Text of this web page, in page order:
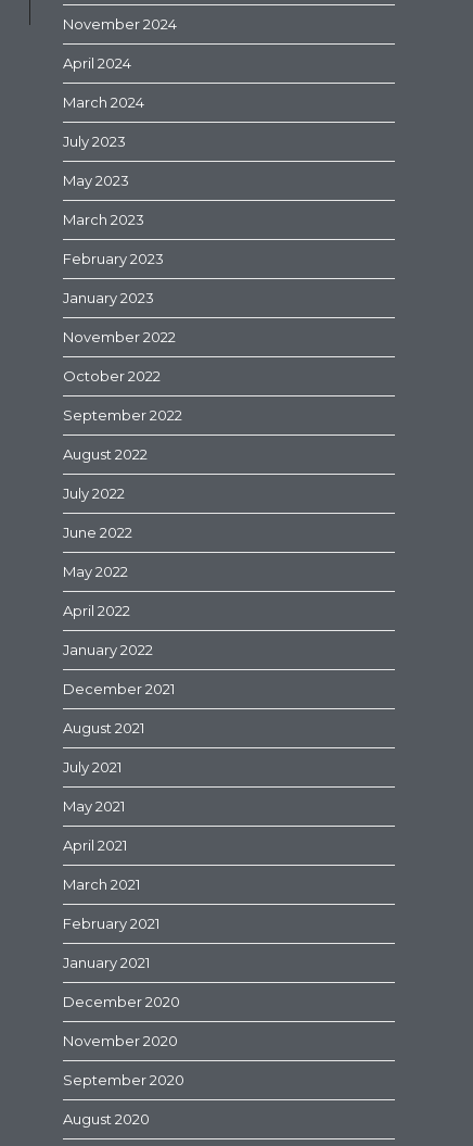
November 2024
April 2024
March 2024
July 2023
May 2023
March 2023
February 2023
January 2023
November 2022
October 2022
September 2022
August 2022
July 2022
June 2022
May 2022
April 2022
January 2022
December 2021
August 2021
July 2021
May 2021
April 2021
March 2021
February 2021
January 2021
December 2020
November 2020
September 2020
August 2020